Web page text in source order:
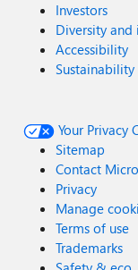
Investors
Diversity and
Accessibility
Sustainability
Your Privacy
Sitemap
Contact
Privacy
Manage
Terms of use
Trademarks